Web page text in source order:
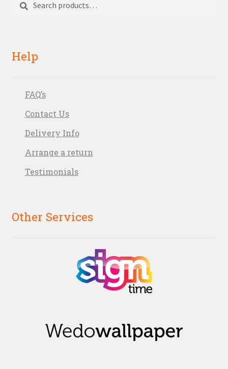
Help
FAQ’s
Contact Us
Delivery Info
Arrange a return
Testimonials
Other Services